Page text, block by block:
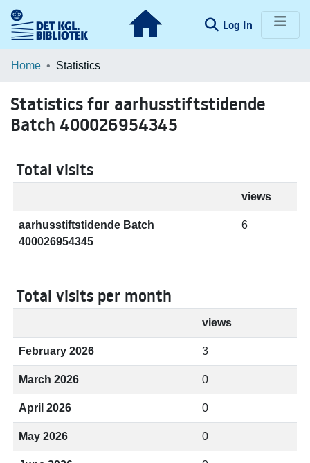
Log In (current)
Communities & Collections
Home Statistics
Statistics for aarhusstiftstidende
Batch 400026954345
Total visits
views
aarhusstiftstidende Batch
400026954345
6
Total visits per month
views
February 2026 3
March 2026 0
April 2026 0
May 2026 0